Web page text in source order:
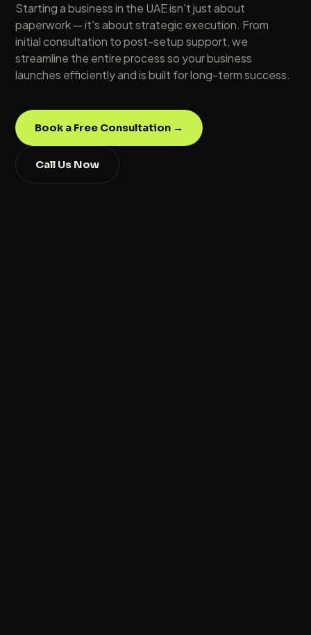
Starting a business in the UAE isn't just about
paperwork — it's about strategic execution. From
initial consultation to post-setup support, we
streamline the entire process so your business
launches efficiently and is built for long-term success.
Book a Free Consultation →
Call Us Now